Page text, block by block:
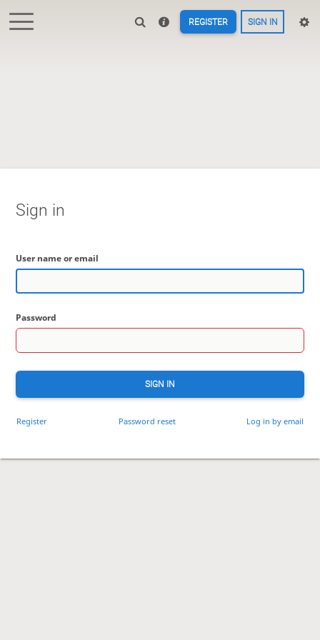
REGISTER SIGN IN
Sign in
User name or email
Password
SIGN IN
Register Password reset Log in by email